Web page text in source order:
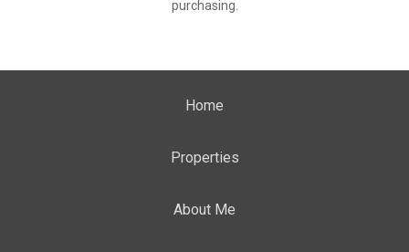
purchasing.
Home
Properties
About Me